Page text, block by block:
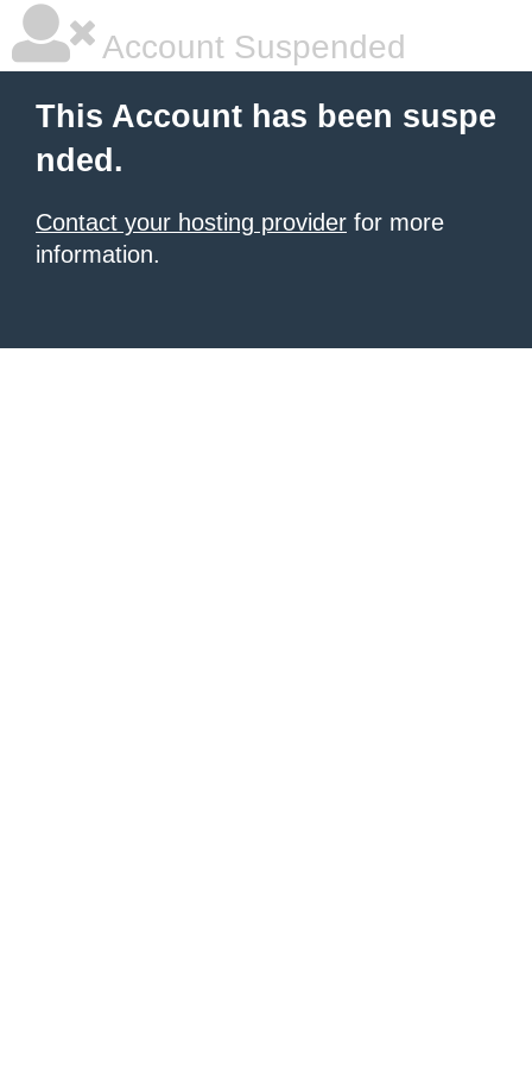
Account Suspended
This Account has been suspe
nded.
Contact your hosting provider for more
information.